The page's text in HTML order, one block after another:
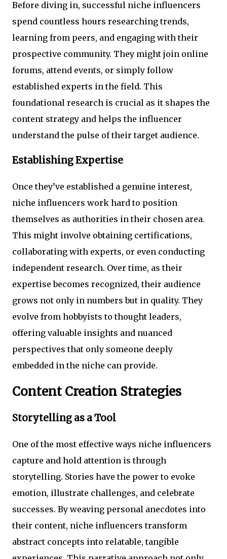
Before diving in, successful niche influencers
spend countless hours researching trends,
learning from peers, and engaging with their
prospective community. They might join online
forums, attend events, or simply follow
established experts in the field. This
foundational research is crucial as it shapes the
content strategy and helps the influencer
understand the pulse of their target audience.
Establishing Expertise
Once they’ve established a genuine interest,
niche influencers work hard to position
themselves as authorities in their chosen area.
This might involve obtaining certifications,
collaborating with experts, or even conducting
independent research. Over time, as their
expertise becomes recognized, their audience
grows not only in numbers but in quality. They
evolve from hobbyists to thought leaders,
offering valuable insights and nuanced
perspectives that only someone deeply
embedded in the niche can provide.
Content Creation Strategies
Storytelling as a Tool
One of the most effective ways niche influencers
capture and hold attention is through
storytelling. Stories have the power to evoke
emotion, illustrate challenges, and celebrate
successes. By weaving personal anecdotes into
their content, niche influencers transform
abstract concepts into relatable, tangible